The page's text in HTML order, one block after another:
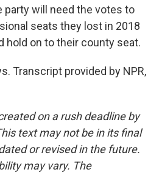
party will need the votes to
seats they lost in 2018
hold on to their county seat.
Transcript provided by NPR,
on a rush deadline by
text may not be in its final
or revised in the future.
may vary. The